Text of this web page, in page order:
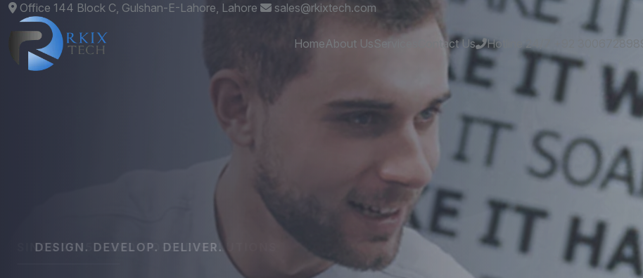
Office 144 Block C, Gulshan-E-Lahore, Lahore sales@rkixtech.com
HomeAbout UsServices Contact Us Hotline 24/7 +92 3006728989
DESIGN. DEVELOP. DELIVER.